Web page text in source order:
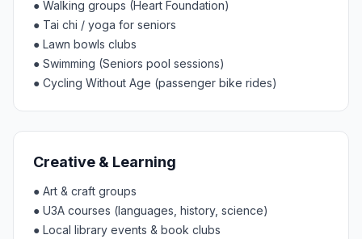
● Walking groups (Heart Foundation)
● Tai chi / yoga for seniors
● Lawn bowls clubs
● Swimming (Seniors pool sessions)
● Cycling Without Age (passenger bike rides)
Creative & Learning
● Art & craft groups
● U3A courses (languages, history, science)
● Local library events & book clubs